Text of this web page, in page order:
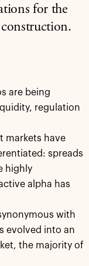
for the
are being
regulation
markets have
spreads
highly
alpha has
with
evolved into an
the majority of